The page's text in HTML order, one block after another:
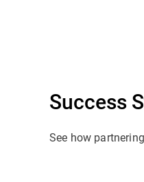
Success
See how